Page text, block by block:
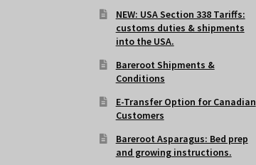
NEW: USA Section 338 Tariffs:
customs duties & shipments
into the USA.
Bareroot Shipments &
Conditions
E-Transfer Option for Canadian
Customers
Bareroot Asparagus: Bed prep
and growing instructions.